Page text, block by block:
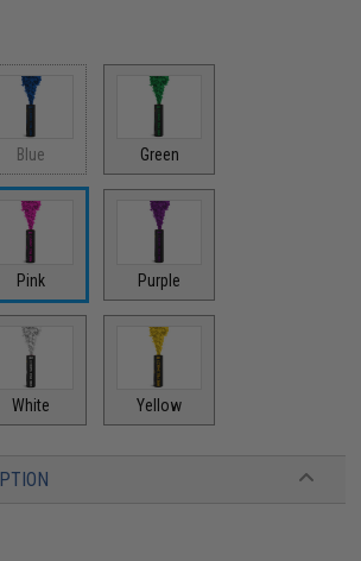
Blue Green
Pink Purple
White Yellow